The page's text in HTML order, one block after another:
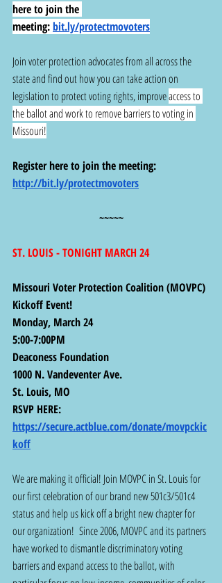
here to join the
meeting:bit.ly/protectmovoters
Join voter protection advocates from all across the
state and find out how you can take action on
legislation to protect voting rights, improve access to
the ballot and work to remove barriers to voting in
Missouri!
Register here to join the meeting:
http://bit.ly/protectmovoters
~~~~~
ST. LOUIS - TONIGHT MARCH 24
Missouri Voter Protection Coalition (MOVPC)
Kickoff Event!
Monday, March 24
5:00-7:00PM
Deaconess Foundation
1000 N. Vandeventer Ave.
St. Louis, MO
RSVP HERE:
https://secure.actblue.com/donate/movpckic
koff
We are making it official! Join MOVPC in St. Louis for
our first celebration of our brand new 501c3/501c4
status and help us kick off a bright new chapter for
our organization!  Since 2006, MOVPC and its partners
have worked to dismantle discriminatory voting
barriers and expand access to the ballot, with